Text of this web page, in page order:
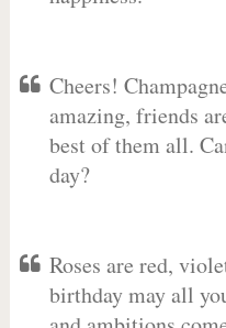
Cheers!
amazing, friends
best of them all.
day?
Roses are red,
birthday may all